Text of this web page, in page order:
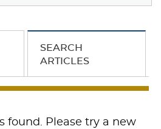
SEARCH
ARTICLES
found. Please try a new